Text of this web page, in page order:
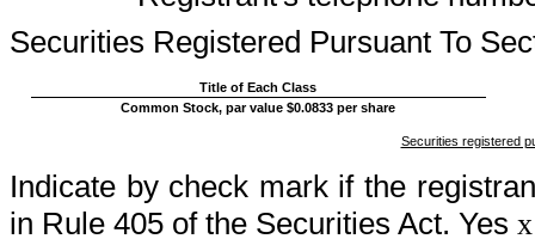
Securities Registered Pursuant To
Title of Each Class
Common Stock, par value $0.0833 per share
Securities registered
Indicate by check mark if the
in Rule 405 of the Securities Act. Yes x